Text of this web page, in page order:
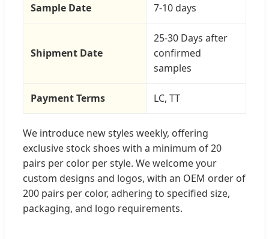
Sample Date 7-10 days
Shipment Date
25-30 Days after
confirmed
samples
Payment Terms LC, TT
We introduce new styles weekly, offering
exclusive stock shoes with a minimum of 20
pairs per color per style. We welcome your
custom designs and logos, with an OEM order of
200 pairs per color, adhering to specified size,
packaging, and logo requirements.